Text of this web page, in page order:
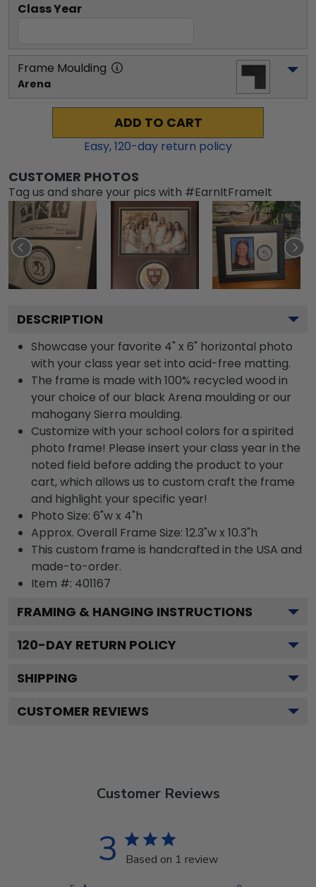
Class Year
Frame Moulding
Arena
ADD TO CART
Easy,120-day return policy
CUSTOMER PHOTOS
Tag us and share your pics with #EarnItFrameIt
DESCRIPTION
Showcase your favorite 4" x 6" horizontal photo
with your class year set into acid-free matting.
The frame is made with 100% recycled wood in
your choice of our black Arena moulding or our
mahogany Sierra moulding.
Customize with your school colors for a spirited
photo frame! Please insert your class year in the
noted field before adding the product to your
cart, which allows us to custom craft the frame
and highlight your specific year!
Photo Size: 6"w x 4"h
Approx. Overall Frame Size: 12.3"w x 10.3"h
This custom frame is handcrafted in the USA and
made-to-order.
Item #: 401167
FRAMING & HANGING INSTRUCTIONS
120-DAY RETURN POLICY
SHIPPING
CUSTOMER REVIEWS
Customer Reviews
3 Based on 1 review